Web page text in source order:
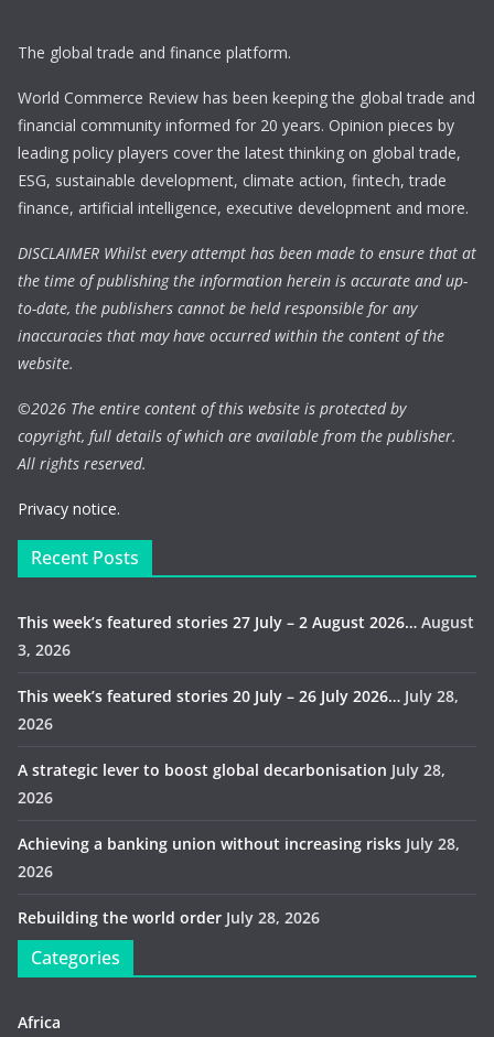
The global trade and finance platform.
World Commerce Review has been keeping the global trade and
financial community informed for 20 years. Opinion pieces by
leading policy players cover the latest thinking on global trade,
ESG, sustainable development, climate action, fintech, trade
finance, artificial intelligence, executive development and more.
DISCLAIMER Whilst every attempt has been made to ensure that at
the time of publishing the information herein is accurate and up-
to-date, the publishers cannot be held responsible for any
inaccuracies that may have occurred within the content of the
website.
©2026 The entire content of this website is protected by
copyright, full details of which are available from the publisher.
All rights reserved.
Privacy notice.
Recent Posts
This week’s featured stories 27 July – 2 August 2026… August
3, 2026
This week’s featured stories 20 July – 26 July 2026… July 28,
2026
A strategic lever to boost global decarbonisation July 28,
2026
Achieving a banking union without increasing risks July 28,
2026
Rebuilding the world order July 28, 2026
Categories
Africa